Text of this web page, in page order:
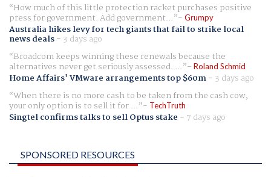
How much of this little protection racket purchases positive
press for government. Add government... Grumpy
Australia hikes levy for tech giants that fail to strike local
news deals- 3 days ago
Broadcom keeps winning these renewals because the
alternatives never get seriously assessed. ... Roland Schmid
Home Affairs' VMware arrangements top $60m- 3 days ago
When there is no more cash to be taken from the cash cow,
your only option is to sell it for ... TechTruth
Singtel confirms talks to sell Optus stake - 7 days ago
SPONSORED RESOURCES